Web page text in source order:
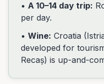
• A 10–14 day trip:
per day.
• Wine: Croatia
developed for
Recaș) is up-and-